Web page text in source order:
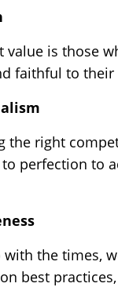
value is those
faithful to their
the right
perfection to
with the times,
best